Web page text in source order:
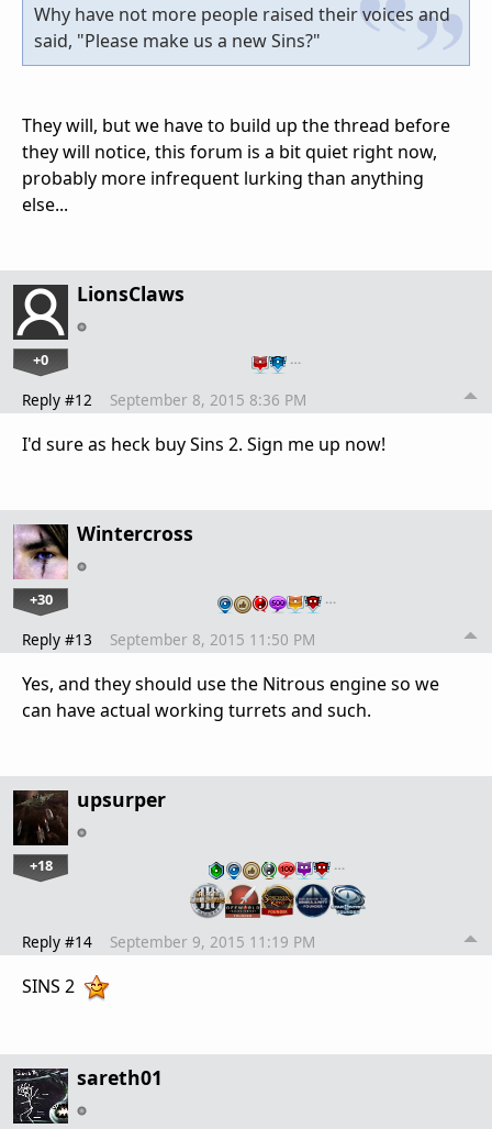
Why have not more people raised their voices and
said, "Please make us a new Sins?"
They will, but we have to build up the thread before
they will notice, this forum is a bit quiet right now,
probably more infrequent lurking than anything
else...
LionsClaws
+0 …
Reply #12 September 8, 2015 8:36 PM
I'd sure as heck buy Sins 2. Sign me up now!
Wintercross
+30 …
Reply #13 September 8, 2015 11:50 PM
Yes, and they should use the Nitrous engine so we
can have actual working turrets and such.
upsurper
+18 …
Reply #14 September 9, 2015 11:19 PM
SINS 2
sareth01